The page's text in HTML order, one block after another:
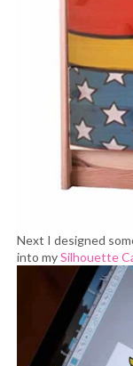
Next I designed
into mySilhouette